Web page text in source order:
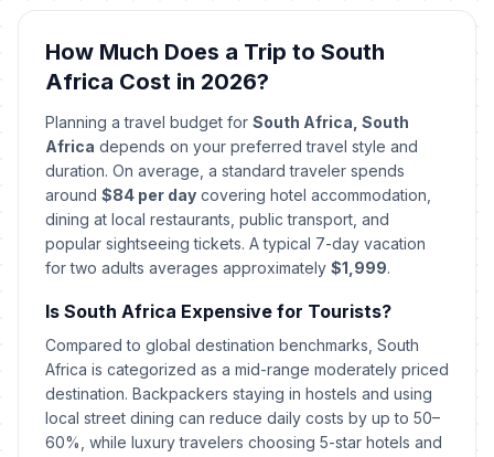
Laylatul Qadr (Night of Power)
March 15, 2026 • Sunday
🎉March 21, 2026 • Saturday
Passed
🎉 Good Friday
April 3, 2026 • Friday
Passed
✝️Holy Saturday
Passed
✝️Easter Sunday
April 5, 2026 • Sunday
Passed
🎉 Family Day
April 6, 2026 • Monday
Passed
How Much Does a Trip to South
Africa Cost in 2026?
Planning a travel budget for South Africa, South
Africa depends on your preferred travel style and
duration. On average, a standard traveler spends
around $84 per day covering hotel accommodation,
dining at local restaurants, public transport, and
popular sightseeing tickets. A typical 7-day vacation
for two adults averages approximately $1,999.
Is South Africa Expensive for Tourists?
Compared to global destination benchmarks, South
Africa is categorized as a mid-range moderately priced
destination. Backpackers staying in hostels and using
local street dining can reduce daily costs by up to 50–
60%, while luxury travelers choosing 5-star hotels and